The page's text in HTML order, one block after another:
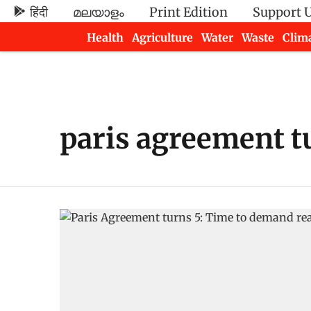
हिंदी മലയാളം Print Edition Support
Health Agriculture Water Waste
paris agreement